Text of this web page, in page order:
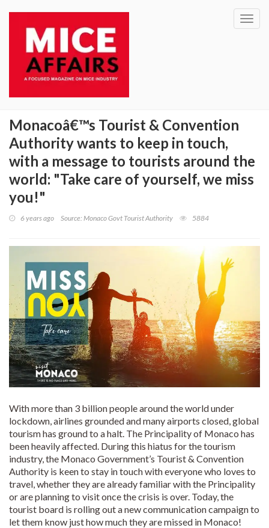
Monacoâ€™s Tourist & Convention
Authority wants to keep in touch,
with a message to tourists around the
world: "Take care of yourself, we miss
you!"
6 years ago Source: Monaco Govt Tourist Authority 5884
With more than 3 billion people around the world under
lockdown, airlines grounded and many airports closed, global
tourism has ground to a halt. The Principality of Monaco has
been heavily affected. During this hiatus for the tourism
industry, the Monaco Government’s Tourist & Convention
Authority is keen to stay in touch with everyone who loves to
travel, whether they are already familiar with the Principality
or are planning to visit once the crisis is over. Today, the
tourist board is rolling out a new communication campaign to
let them know just how much they are missed in Monaco!